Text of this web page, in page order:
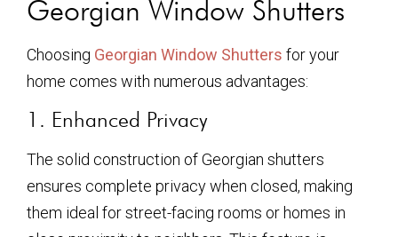
Georgian Window Shutters
Choosing Georgian Window Shutters for your
home comes with numerous advantages:
1. Enhanced Privacy
The solid construction of Georgian shutters
ensures complete privacy when closed, making
them ideal for street-facing rooms or homes in